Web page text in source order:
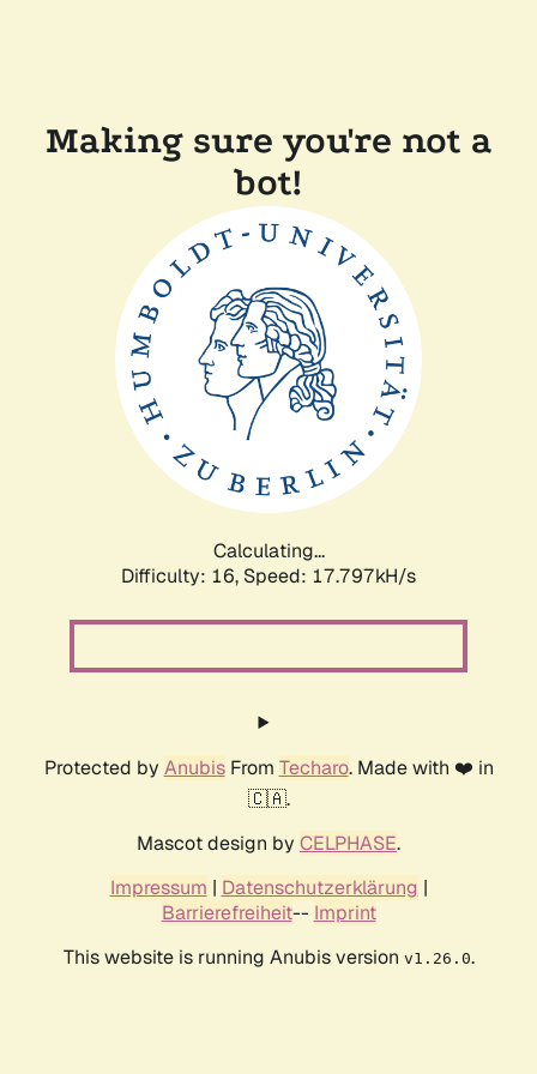
Making sure you're not a
bot!
Calculating...
Difficulty: 16, Speed: 17.797kH/s
Protected by AnubisFrom Techaro. Made with ❤️ in
🇨🇦.
Mascot design by CELPHASE.
Impressum | Datenschutzerklärung |
Barrierefreiheit-- Imprint
This website is running Anubis version v1.26.0.